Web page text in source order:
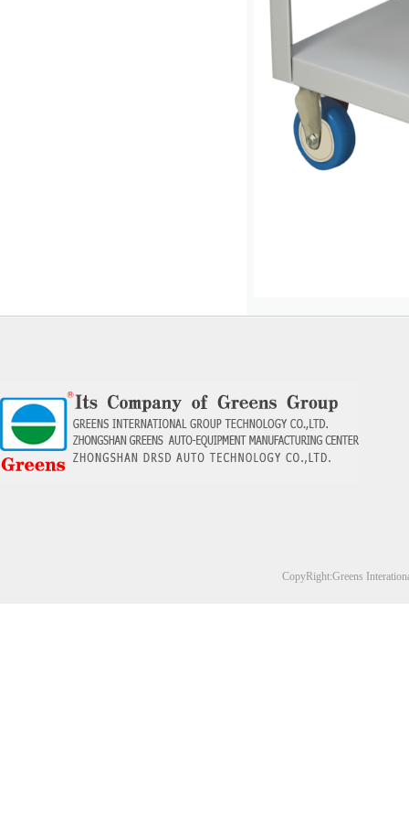
CopyRight:Greens